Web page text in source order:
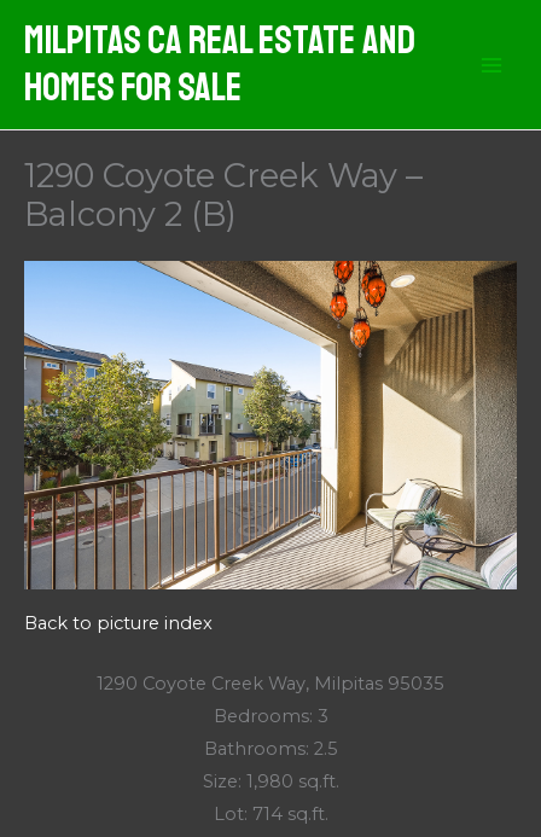
content
Milpitas CA Real Estate And
Homes For Sale
1290 Coyote Creek Way –
Balcony 2 (B)
Back to picture index
1290 Coyote Creek Way, Milpitas 95035
Bedrooms: 3
Bathrooms: 2.5
Size: 1,980 sq.ft.
Lot: 714 sq.ft.